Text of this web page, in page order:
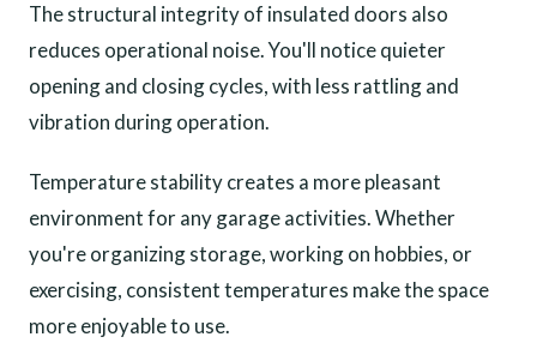
The structural integrity of insulated doors also
reduces operational noise. You'll notice quieter
opening and closing cycles, with less rattling and
vibration during operation.
Temperature stability creates a more pleasant
environment for any garage activities. Whether
you're organizing storage, working on hobbies, or
exercising, consistent temperatures make the space
more enjoyable to use.